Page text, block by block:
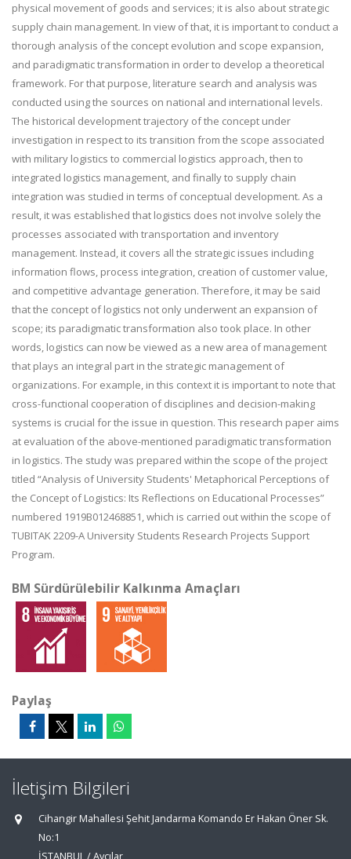
physical movement of goods and services; it is also about strategic
supply chain management. In view of that, it is important to conduct a
thorough analysis of the concept evolution and scope expansion,
and paradigmatic transformation in order to develop a theoretical
framework. For that purpose, literature search and analysis was
conducted using the sources on national and international levels.
The historical development trajectory of the concept under
investigation in respect to its transition from the scope associated
with military logistics to commercial logistics approach, then to
integrated logistics management, and finally to supply chain
integration was studied in terms of conceptual development. As a
result, it was established that logistics does not involve solely the
processes associated with transportation and inventory
management. Instead, it covers all the strategic issues including
information flows, process integration, creation of customer value,
and competitive advantage generation. Therefore, it may be said
that the concept of logistics not only underwent an expansion of
scope; its paradigmatic transformation also took place. In other
words, logistics can now be viewed as a new area of management
that plays an integral part in the strategic management of
organizations. For example, in this context it is important to note that
cross-functional cooperation of disciplines and decision-making
systems is crucial for the issue in question. This research paper aims
at evaluation of the above-mentioned paradigmatic transformation
in logistics. The study was prepared within the scope of the project
titled “Analysis of University Students' Metaphorical Perceptions of
the Concept of Logistics: Its Reflections on Educational Processes”
numbered 1919B012468851, which is carried out within the scope of
TUBITAK 2209-A University Students Research Projects Support
Program.
BM Sürdürülebilir Kalkınma Amaçları
Paylaş
İletişim Bilgileri
Cihangir Mahallesi Şehit Jandarma Komando Er Hakan Öner Sk.
No:1
İSTANBUL / Avcılar